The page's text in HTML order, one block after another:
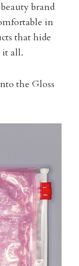
brand
in
that hide
it all.
the Gloss